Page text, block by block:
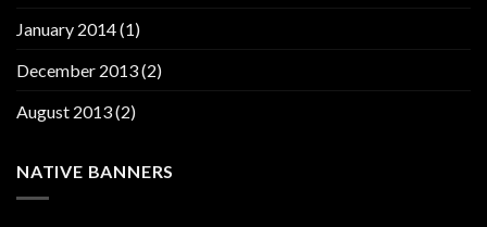
January 2014(1)
December 2013(2)
August 2013(2)
NATIVE BANNERS